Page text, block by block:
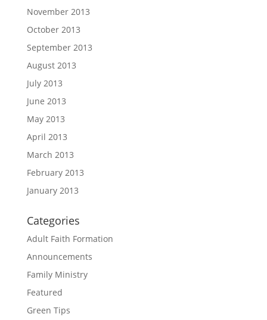
November 2013
October 2013
September 2013
August 2013
July 2013
June 2013
May 2013
April 2013
March 2013
February 2013
January 2013
Categories
Adult Faith Formation
Announcements
Family Ministry
Featured
Green Tips